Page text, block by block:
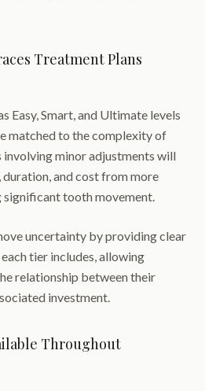
Treatment Plans
Easy, Smart, and Ultimate levels
matched to the complexity of
involving minor adjustments will
and cost from more
significant tooth movement.
uncertainty by providing clear
tier includes, allowing
relationship between their
investment.
Throughout